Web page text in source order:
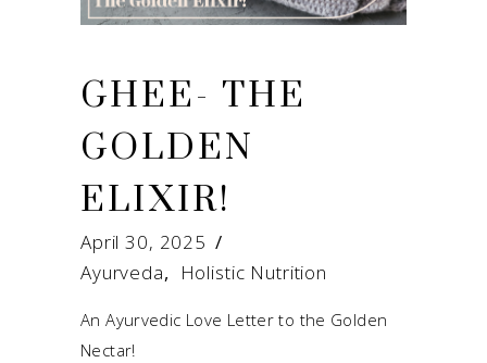
GHEE- THE
GOLDEN
ELIXIR!
April 30, 2025
Ayurveda, Holistic Nutrition
An Ayurvedic Love Letter to the Golden
Nectar!